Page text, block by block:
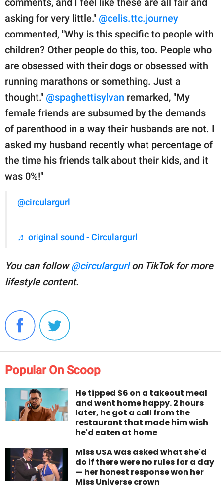
comments, and I feel like these are all fair and
asking for very little." @celis.ttc.journey
commented, "Why is this specific to people with
children? Other people do this, too. People who
are obsessed with their dogs or obsessed with
running marathons or something. Just a
thought." @spaghettisylvan remarked, "My
female friends are subsumed by the demands
of parenthood in a way their husbands are not. I
asked my husband recently what percentage of
the time his friends talk about their kids, and it
was 0%!"
@circulargurl
♬ original sound - Circulargurl
You can follow@circulargurlon TikTok for more
lifestyle content.
Popular On Scoop
He tipped $6 on a takeout meal
and went home happy. 2 hours
later, he got a call from the
restaurant that made him wish
he'd eaten at home
Miss USA was asked what she'd
do if there were no rules for a day
— her honest response won her
Miss Universe crown